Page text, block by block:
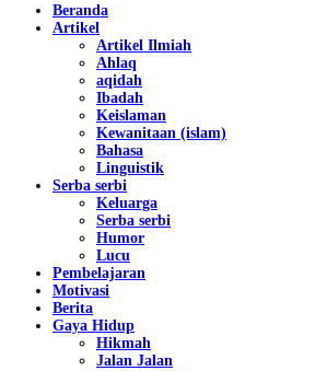
Beranda
Artikel
Artikel Ilmiah
Ahlaq
aqidah
Ibadah
Keislaman
Kewanitaan (islam)
Bahasa
Linguistik
Serba serbi
Keluarga
Serba serbi
Humor
Lucu
Pembelajaran
Motivasi
Berita
Gaya Hidup
Hikmah
Jalan Jalan